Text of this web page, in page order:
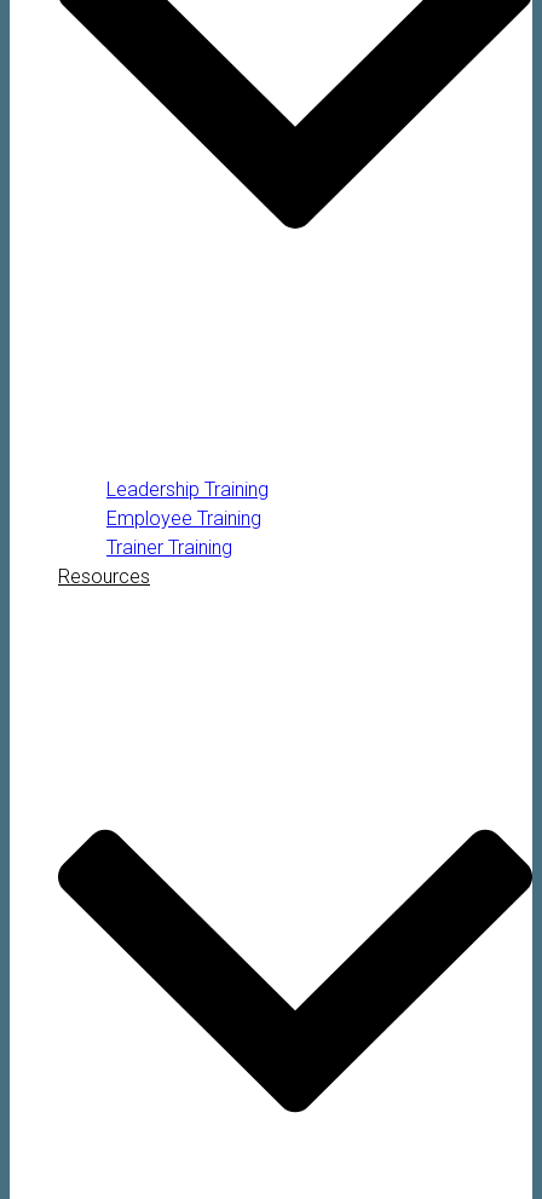
Leadership Training
Employee Training
Trainer Training
Resources